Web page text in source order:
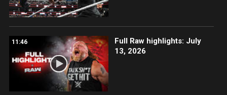
11:46
Full Raw highlights: July
13, 2026